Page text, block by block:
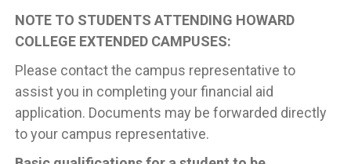
NOTE TO STUDENTS ATTENDING HOWARD
COLLEGE EXTENDED CAMPUSES:
Please contact the campus representative to
assist you in completing your financial aid
application. Documents may be forwarded directly
to your campus representative.